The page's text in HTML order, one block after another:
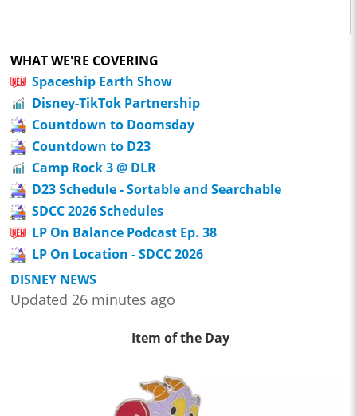
WHAT WE'RE COVERING
Spaceship Earth Show
Disney-TikTok Partnership
Countdown to Doomsday
Countdown to D23
Camp Rock 3 @ DLR
D23 Schedule - Sortable and Searchable
SDCC 2026 Schedules
LP On Balance Podcast Ep. 38
LP On Location - SDCC 2026
DISNEY NEWS
Updated 26 minutes ago
Item of the Day